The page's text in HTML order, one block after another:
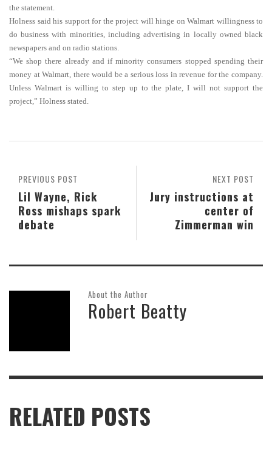
the statement.
Holness said his support for the project will hinge on Walmart willingness to
do business with minorities, including advertising in locally owned black
newspapers and on radio stations.
“We shop there already and if minority consumers stopped spending their
money at Walmart, there would be a serious loss in revenue for the company.
Unless Walmart is willing to step up to the plate, I will not support the
project,” Holness stated.
NEXT POST
Jury instructions at
center of
Zimmerman win
PREVIOUS POST
Lil Wayne, Rick
Ross mishaps spark
debate
About the Author
Robert Beatty
RELATED POSTS